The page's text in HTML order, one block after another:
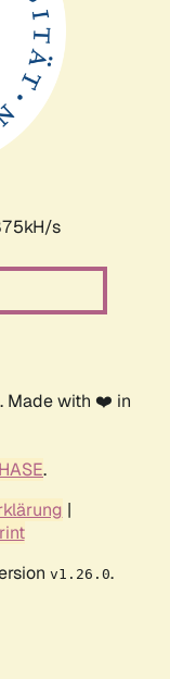
s
. Made with ❤️ in
.
|
v1.26.0.